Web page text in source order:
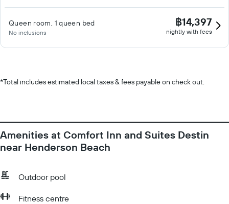
Queen room, 1 queen bed
No inclusions
฿14,397
nightly with fees
*Total includes estimated local taxes & fees payable on check out.
Amenities at Comfort Inn and Suites Destin
near Henderson Beach
Outdoor pool
Fitness centre